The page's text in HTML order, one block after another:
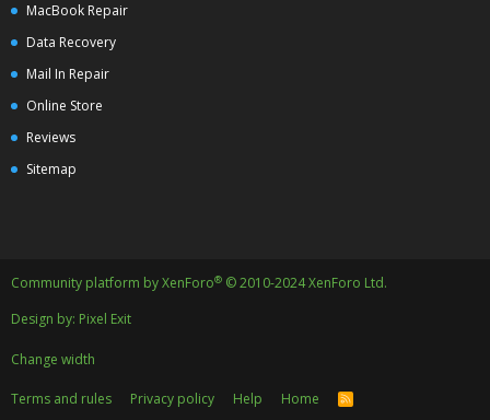
MacBook Repair
Data Recovery
Mail In Repair
Online Store
Reviews
Sitemap
Community platform by XenForo® © 2010-2024 XenForo Ltd.
Design by: Pixel Exit
Change width
Terms and rules Privacy policy Help Home
R
S